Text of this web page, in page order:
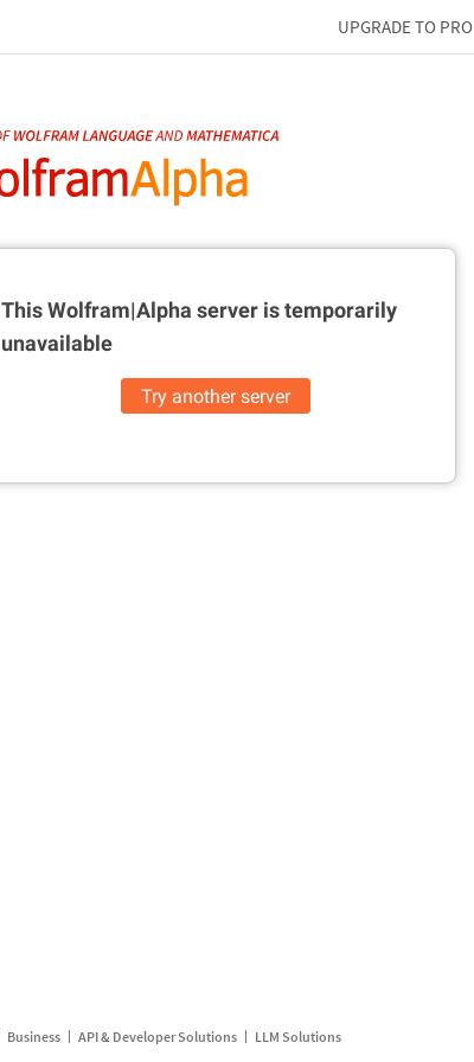
UPGRADE TO PRO
This Wolfram|Alpha server istemporarily
unavailable
Try another server
Business API & Developer Solutions LLM Solutions